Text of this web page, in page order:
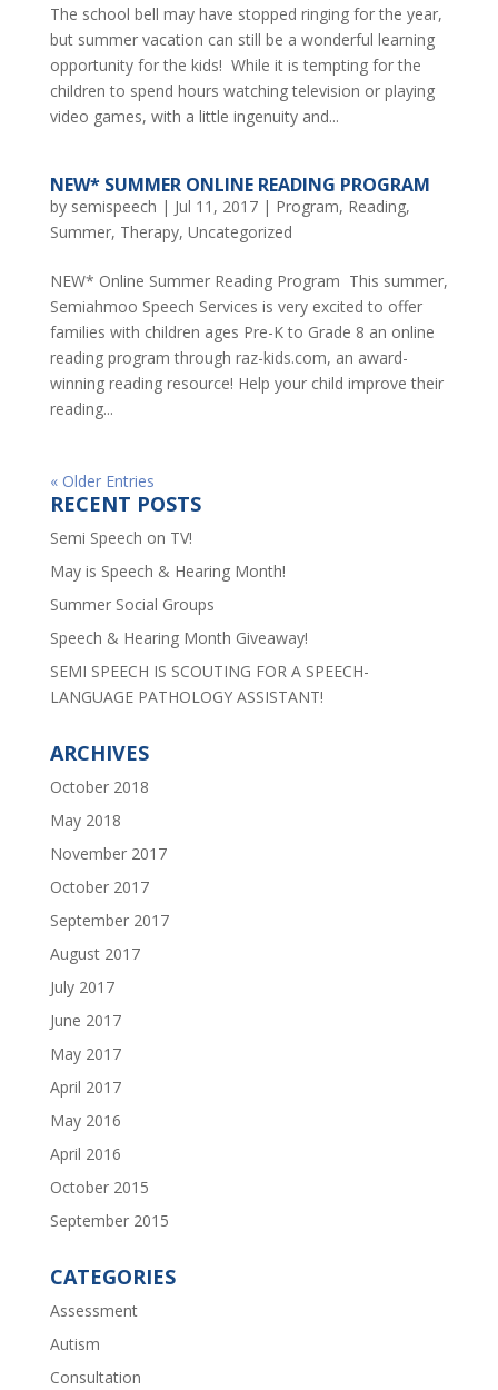
The school bell may have stopped ringing for the year,
but summer vacation can still be a wonderful learning
opportunity for the kids! While it is tempting for the
children to spend hours watching television or playing
video games, with a little ingenuity and...
NEW* SUMMER ONLINE READING PROGRAM
by semispeech | Jul 11, 2017| Program, Reading,
Summer, Therapy, Uncategorized
NEW* Online Summer Reading Program This summer,
Semiahmoo Speech Services is very excited to offer
families with children ages Pre-K to Grade 8 an online
reading program through raz-kids.com, an award-
winning reading resource! Help your child improve their
reading...
« Older Entries
RECENT POSTS
Semi Speech on TV!
May is Speech & Hearing Month!
Summer Social Groups
Speech & Hearing Month Giveaway!
SEMI SPEECH IS SCOUTING FOR A SPEECH-
LANGUAGE PATHOLOGY ASSISTANT!
ARCHIVES
October 2018
May 2018
November 2017
October 2017
September 2017
August 2017
July 2017
June 2017
May 2017
April 2017
May 2016
April 2016
October 2015
September 2015
CATEGORIES
Assessment
Autism
Consultation